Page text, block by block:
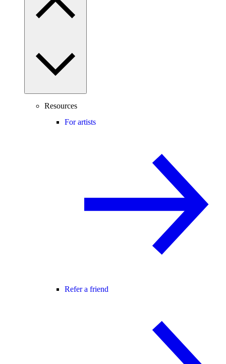
Resources
For artists
Refer a friend